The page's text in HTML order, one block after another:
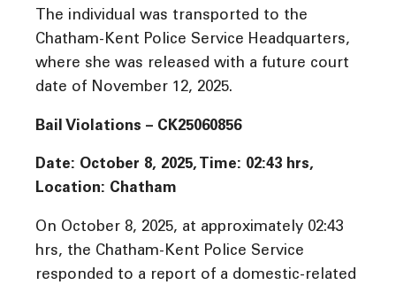
The individual was transported to the
Chatham-Kent Police Service Headquarters,
where she was released with a future court
date of November 12, 2025.
Bail Violations – CK25060856
Date: October 8, 2025, Time: 02:43 hrs,
Location: Chatham
On October 8, 2025, at approximately 02:43
hrs, the Chatham-Kent Police Service
responded to a report of a domestic-related